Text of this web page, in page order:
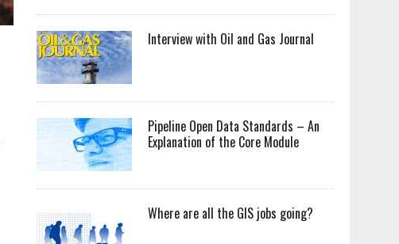
Interview with Oil and Gas Journal
Pipeline Open Data Standards – An
Explanation of the Core Module
Where are all the GIS jobs going?